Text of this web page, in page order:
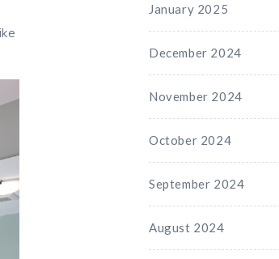
January 2025
December 2024
November 2024
October 2024
September 2024
August 2024